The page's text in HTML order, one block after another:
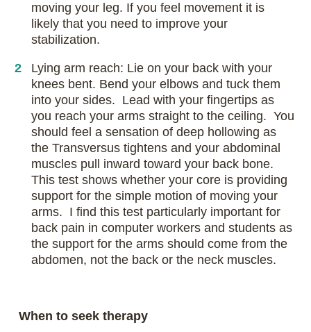
moving your leg. If you feel movement it is
likely that you need to improve your
stabilization.
Lying arm reach: Lie on your back with your
knees bent. Bend your elbows and tuck them
into your sides. Lead with your fingertips as
you reach your arms straight to the ceiling. You
should feel a sensation of deep hollowing as
the Transversus tightens and your abdominal
muscles pull inward toward your back bone.
This test shows whether your core is providing
support for the simple motion of moving your
arms. I find this test particularly important for
back pain in computer workers and students as
the support for the arms should come from the
abdomen, not the back or the neck muscles.
When to seek therapy